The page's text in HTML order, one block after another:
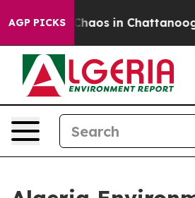
AGP PICKS
Collapse Chaos in